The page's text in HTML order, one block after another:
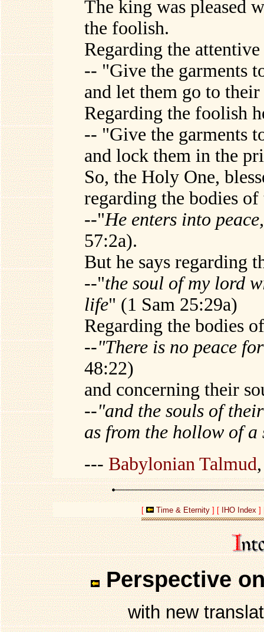
The king was pleased
the foolish.
Regarding the attentive
-- "Give the garments
and let them go to
Regarding the foolish
-- "Give the garments
and lock them in the
So, the Holy One,
regarding the bodies
--"He enters into
57:2a).
But he says regarding
--"the soul of my lord
life" (1 Sam 25:29a)
Regarding the bodies
--"There is no peace
48:22)
and concerning their
--"and the souls of
as from the hollow of
--- Babylonian Talmud
[ Time & Eternity] [ IHO Index]
Perspective
with new